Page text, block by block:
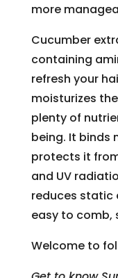
more
Cucumber
containing
refresh your
moisturizes
plenty of
being. It binds
protects it
and UV
reduces static
easy to comb,
Welcome to